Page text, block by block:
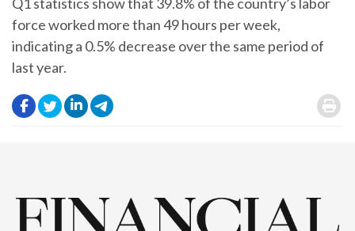
force worked more than 49 hours per week,
indicating a 0.5% decrease over the same period of
last year.
. .
.
.